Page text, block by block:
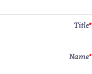
Title*
Name*